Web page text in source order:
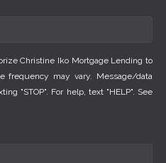
Christine Iko Mortgage Lending to
frequency may vary. Message/data
"STOP". For help, text "HELP". See